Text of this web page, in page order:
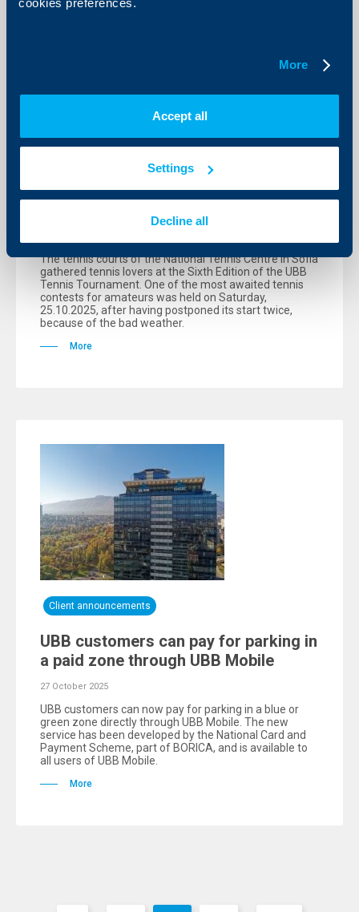
More
Accept all
Settings
Decline all
Sport
After 81 matches within a day the
UBB tennis tournament singled out its
The tennis courts of the National Tennis Centre in Sofia
gathered tennis lovers at the Sixth Edition of the UBB
Tennis Tournament. One of the most awaited tennis
contests for amateurs was held on Saturday,
25.10.2025, after having postponed its start twice,
because of the bad weather.
More
Client announcements
UBB customers can pay for parking in
a paid zone through UBB Mobile
27 October 2025
UBB customers can now pay for parking in a blue or
green zone directly through UBB Mobile. The new
service has been developed by the National Card and
Payment Scheme, part of BORICA, and is available to
all users of UBB Mobile.
More